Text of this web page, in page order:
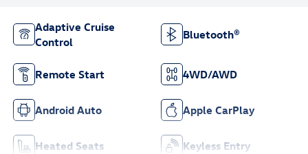
Adaptive Cruise
Control
Bluetooth®
Remote Start 4WD/AWD
Android Auto Apple CarPlay
Heated Seats Keyless Entry